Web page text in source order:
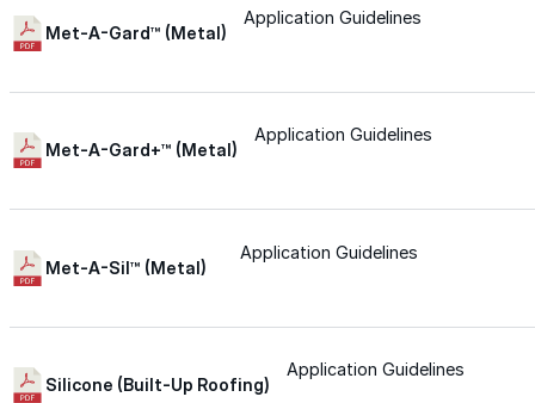
Surface Cleaner
Wall Primer
Roofing Foam
Acrylic Wall Coatings
Met-A-Gard™ (Metal)
Application Guidelines
Met-A-Gard+™ (Metal)
Application Guidelines
Met-A-Sil™ (Metal)
Application Guidelines
Silicone (Built-Up Roofing)
Application Guidelines